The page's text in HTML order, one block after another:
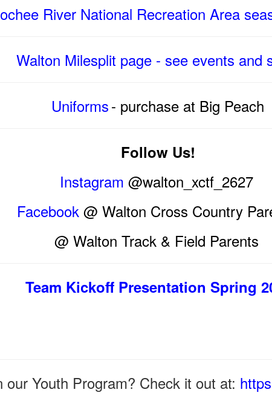
River National Recreation Area
Walton Milesplit page - see events and
Uniforms- purchase at Big Peach
Follow Us!
Instagram @walton_xctf_2627
Facebook @ Walton Cross Country
@ Walton Track & Field Parents
Team Kickoff Presentation Spring
our Youth Program? Check it out at: